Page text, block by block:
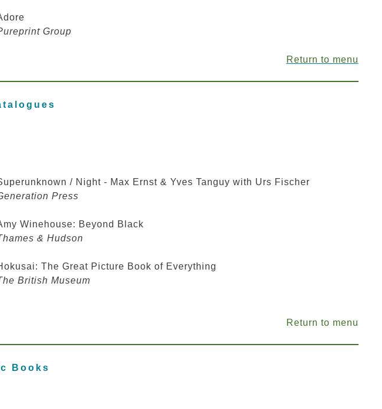
Group
Return to menu
/ Night - Max Ernst & Yves Tanguy with Urs Fischer
Press
Winehouse: Beyond Black
& Hudson
The Great Picture Book of Everything
British Museum
Return to menu
Books